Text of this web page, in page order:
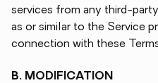
services from any third-
as or similar to the Service
connection with these
B. MODIFICATION